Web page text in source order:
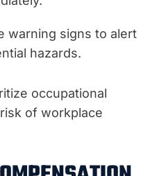
warning signs to alert
hazards.
occupational
of workplace